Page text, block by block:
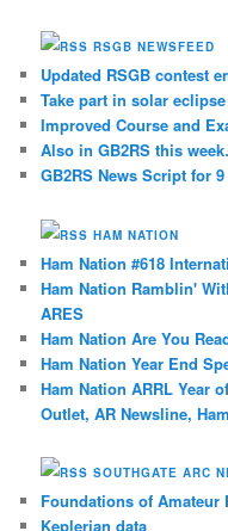
RSGB NEWSFEED
Updated RSGB contest
Take part in solar
Improved Course and
Also in GB2RS this
GB2RS News Script for
HAM NATION
Ham Nation #618
Ham Nation Ramblin'
ARES
Ham Nation Are You
Ham Nation Year End
Ham Nation ARRL Year
Outlet, AR Newsline,
SOUTHGATE ARC
Foundations of Amateur
Keplerian data